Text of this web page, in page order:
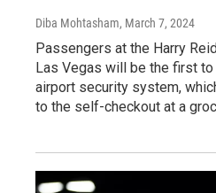
Diba Mohtasham, March 7, 2024
Passengers at the Harry
Las Vegas will be the first
airport security system,
to the self-checkout at a